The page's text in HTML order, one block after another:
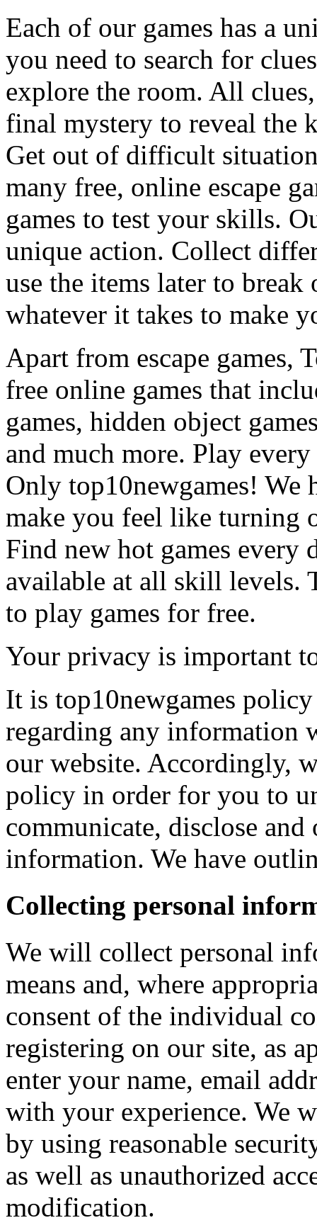
Each of our games has a
you need to search for
explore the room. All
final mystery to reveal the
Get out of difficult
many free, online escape
games to test your skills.
unique action. Collect
use the items later to
whatever it takes to make
Apart from escape games,
free online games that
games, hidden object
and much more. Play
Only top10newgames! We
make you feel like turning
Find new hot games every
available at all skill levels.
to play games for free.
Your privacy is important
It is top10newgames
regarding any information
our website. Accordingly,
policy in order for you to
communicate, disclose
information. We have
Collecting personal
We will collect personal
means and, where
consent of the individual
registering on our site, as
enter your name, email
with your experience. We
by using reasonable
as well as unauthorized
modification.